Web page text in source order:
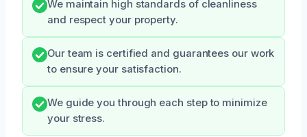
We maintain high standards of cleanliness
and respect your property.
Our team is certified and guarantees our work
to ensure your satisfaction.
We guide you through each step to minimize
your stress.